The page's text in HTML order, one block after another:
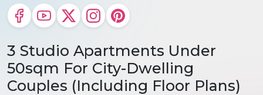
3 Studio Apartments Under
50sqm For City-Dwelling
Couples (Including Floor Plans)